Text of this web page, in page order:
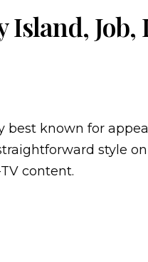
Island,
known for
style
content.